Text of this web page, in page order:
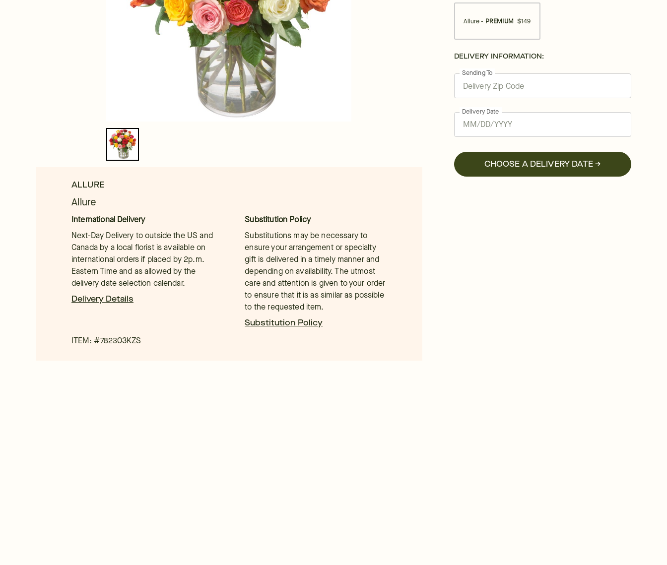
ALLURE
Allure
International Delivery
Next-Day Delivery to outside the US and
Canada by a local florist is available on
international orders if placed by 2p.m.
Eastern Time and as allowed by the
delivery date selection calendar.
Delivery Details
Substitution Policy
Substitutions may be necessary to
ensure your arrangement or specialty
gift is delivered in a timely manner and
depending on availability. The utmost
care and attention is given to your order
to ensure that it is as similar as possible
to the requested item.
Substitution Policy
ITEM: #782303KZS
Allure - PREMIUM $149
DELIVERY INFORMATION:
Sending To
Delivery Date
CHOOSE A DELIVERY DATE →